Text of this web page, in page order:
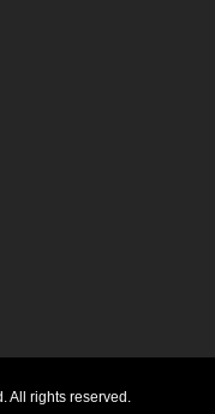
All rights reserved.